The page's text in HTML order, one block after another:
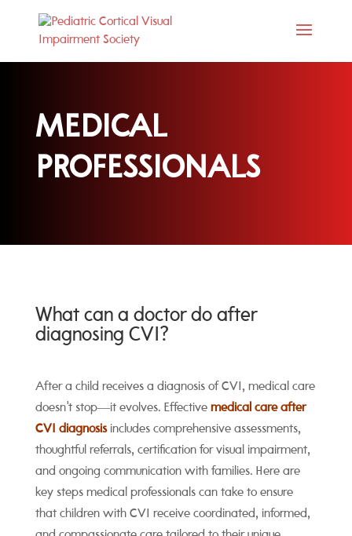
MEDICAL
PROFESSIONALS
What can a doctor do after
diagnosing CVI?
After a child receives a diagnosis of CVI, medical care
doesn't stop—it evolves. Effective medical care after
CVI diagnosisincludes comprehensive assessments,
thoughtful referrals, certification for visual impairment,
and ongoing communication with families. Here are
key steps medical professionals can take to ensure
that children with CVI receive coordinated, informed,